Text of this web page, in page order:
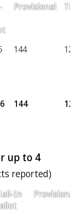
Provisional
144
144
up to 4
reported)
In
Provisional